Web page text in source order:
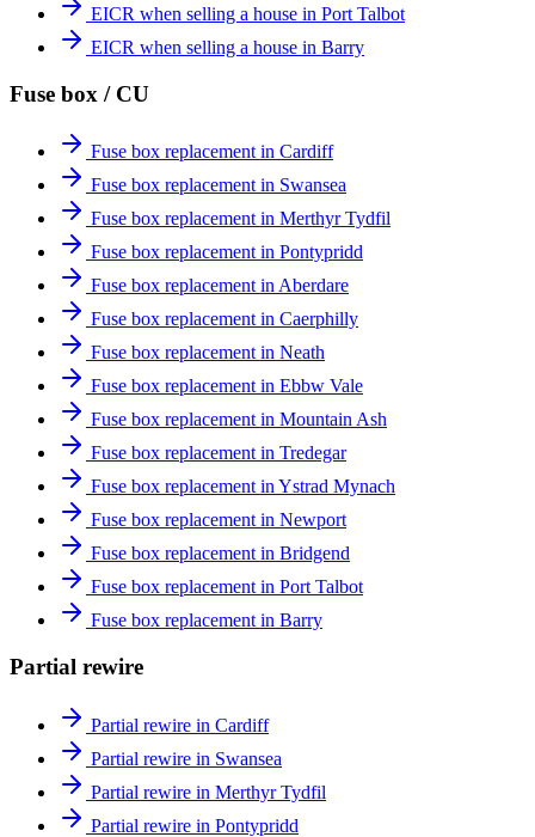
EICR when selling a house in Port Talbot
EICR when selling a house in Barry
Fuse box / CU
Fuse box replacement in Cardiff
Fuse box replacement in Swansea
Fuse box replacement in Merthyr Tydfil
Fuse box replacement in Pontypridd
Fuse box replacement in Aberdare
Fuse box replacement in Caerphilly
Fuse box replacement in Neath
Fuse box replacement in Ebbw Vale
Fuse box replacement in Mountain Ash
Fuse box replacement in Tredegar
Fuse box replacement in Ystrad Mynach
Fuse box replacement in Newport
Fuse box replacement in Bridgend
Fuse box replacement in Port Talbot
Fuse box replacement in Barry
Partial rewire
Partial rewire in Cardiff
Partial rewire in Swansea
Partial rewire in Merthyr Tydfil
Partial rewire in Pontypridd